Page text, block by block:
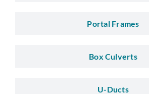
Portal Frames
Box Culverts
U-Ducts